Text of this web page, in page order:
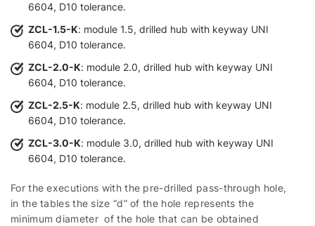
6604, D10 tolerance.
ZCL-1.5-K: module 1.5, drilled hub with keyway UNI
6604, D10 tolerance.
ZCL-2.0-K: module 2.0, drilled hub with keyway UNI
6604, D10 tolerance.
ZCL-2.5-K: module 2.5, drilled hub with keyway UNI
6604, D10 tolerance.
ZCL-3.0-K: module 3.0, drilled hub with keyway UNI
6604, D10 tolerance.
For the executions with the pre-drilled pass-through hole,
in the tables the size “d” of the hole represents the
minimum diameter of the hole that can be obtained